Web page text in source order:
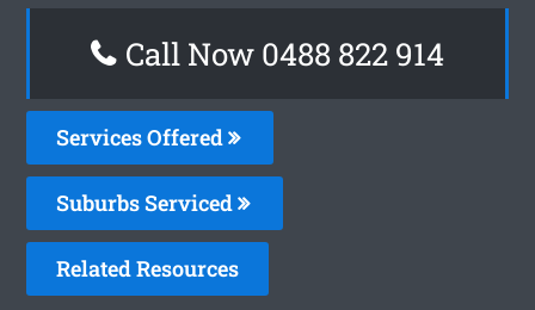
Call Now 0488 822 914
Services Offered
Suburbs Serviced
Related Resources